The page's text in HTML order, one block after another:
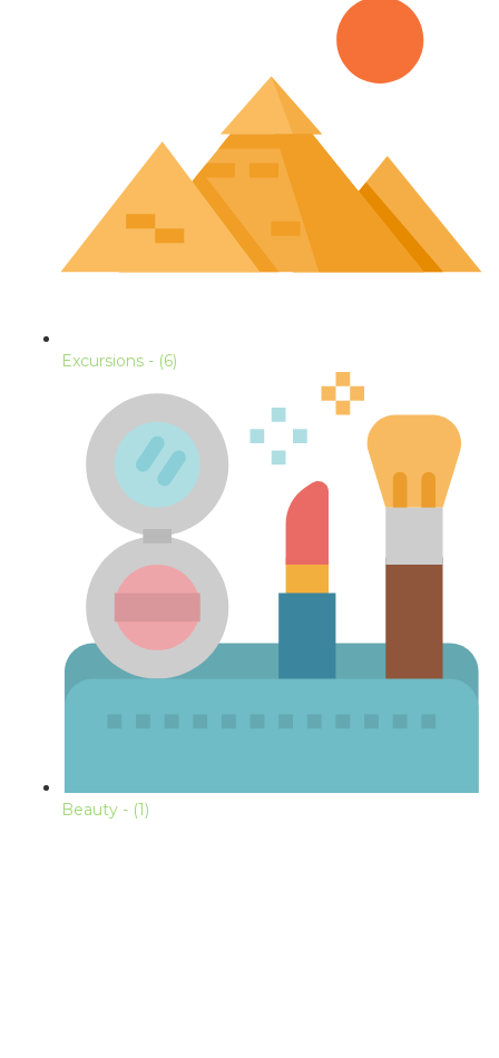
Excursions - (6)
Beauty - (1)